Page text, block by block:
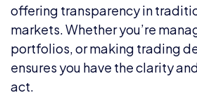
offering transparency in
markets. Whether you’re
portfolios, or making trading
ensures you have the clarity
act.